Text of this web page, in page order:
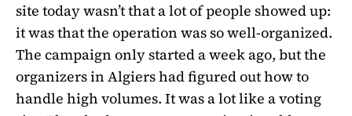
site today wasn’t that a lot of people showed up:
it was that the operation was so well-organized.
The campaign only started a week ago, but the
organizers in Algiers had figured out how to
handle high volumes. It was a lot like a voting